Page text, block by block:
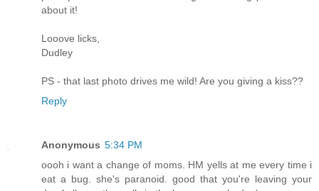
about it!
Looove licks,
Dudley
PS - that last photo drives me wild! Are you giving a kiss??
Reply
Anonymous 5:34 PM
oooh i want a change of moms. HM yells at me every time i
eat a bug. she's paranoid. good that you're leaving your